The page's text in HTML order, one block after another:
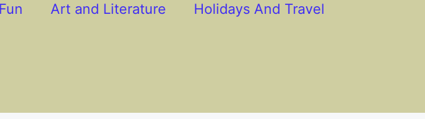
Art and Literature Holidays And Travel